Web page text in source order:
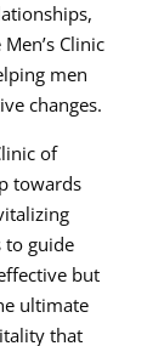
Clinic
men
changes.
of
towards
to guide
but
ultimate
that